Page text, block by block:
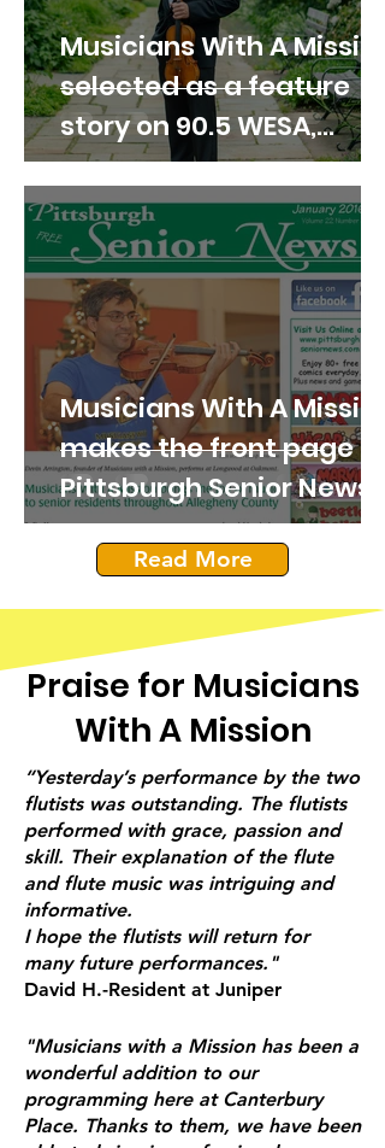
Musicians With A Mission
selected as a feature
story on 90.5 WESA,
Pittsburgh's NPR News
station.
Musicians With A Mission
makes the front page of
Pittsburgh Senior News
in 2016!
Read More
Praise for Musicians
With A Mission
“Yesterday’s performance by the two
flutists was outstanding. The flutists
performed with grace, passion and
skill. Their explanation of the flute
and flute music was intriguing and
informative.
I hope the flutists will return for
many future performances."
David H.-Resident at Juniper
"Musicians with a Mission has been a
wonderful addition to our
programming here at Canterbury
Place. Thanks to them, we have been